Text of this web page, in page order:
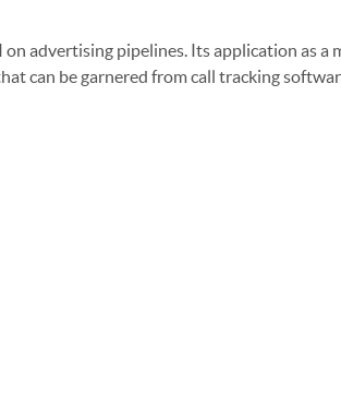
on advertising pipelines. Its application as
can be garnered from call tracking